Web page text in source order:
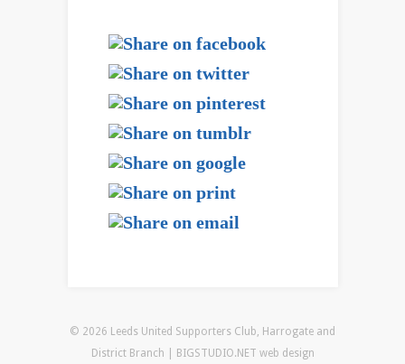
© 2026 Leeds United Supporters Club, Harrogate and
District Branch | BIGSTUDIO.NET web design